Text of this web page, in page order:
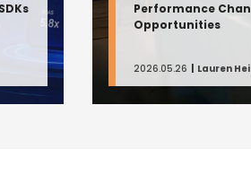
Performance
Opportunities
2026.05.26 Lauren